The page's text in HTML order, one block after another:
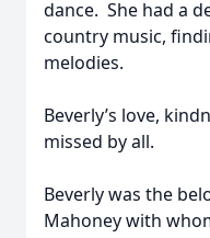
dance. She had a
country music,
melodies.
Beverly’s love,
missed by all.
Beverly was the
Mahoney with